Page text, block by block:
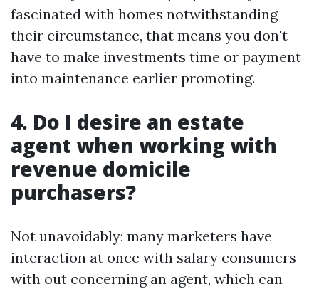
fascinated with homes notwithstanding
their circumstance, that means you don't
have to make investments time or payment
into maintenance earlier promoting.
4. Do I desire an estate
agent when working with
revenue domicile
purchasers?
Not unavoidably; many marketers have
interaction at once with salary consumers
with out concerning an agent, which can